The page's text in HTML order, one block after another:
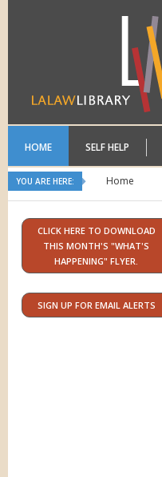
HOME SELF HELP
YOU ARE HERE: Home
CLICK HERE TO DOWNLOAD
THIS MONTH'S "WHAT'S
HAPPENING" FLYER.
SIGN UP FOR EMAIL ALERTS